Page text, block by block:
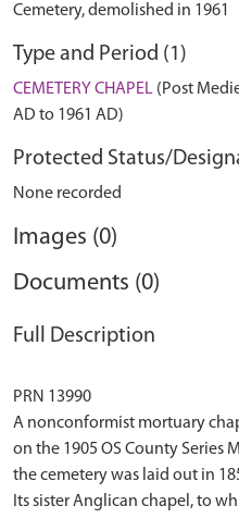
Cemetery, demolished in 1961
Type and Period (1)
CEMETERY CHAPEL (Post
AD to 1961 AD)
Protected Status/
None recorded
Images (0)
Documents (0)
Full Description
PRN 13990
A nonconformist mortuary
on the 1905 OS County Series
the cemetery was laid out in
Its sister Anglican chapel, to